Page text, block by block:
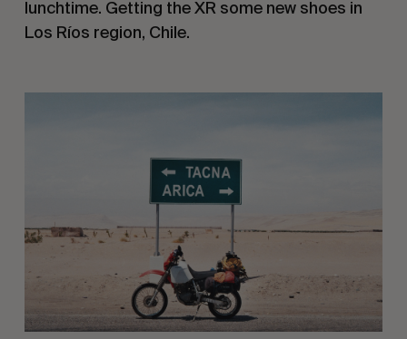
lunchtime. Getting the XR some new shoes in
Los Ríos region, Chile.